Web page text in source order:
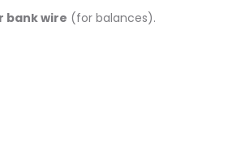
bank wire (for balances).